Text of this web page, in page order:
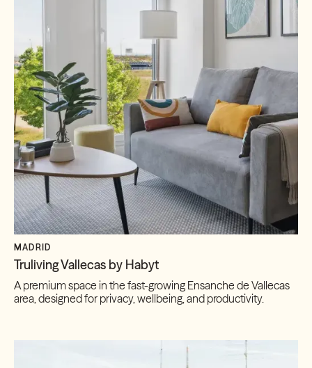
MADRID
Truliving Vallecas by Habyt
A premium space in the fast-growing Ensanche de Vallecas
area, designed for privacy, wellbeing, and productivity.